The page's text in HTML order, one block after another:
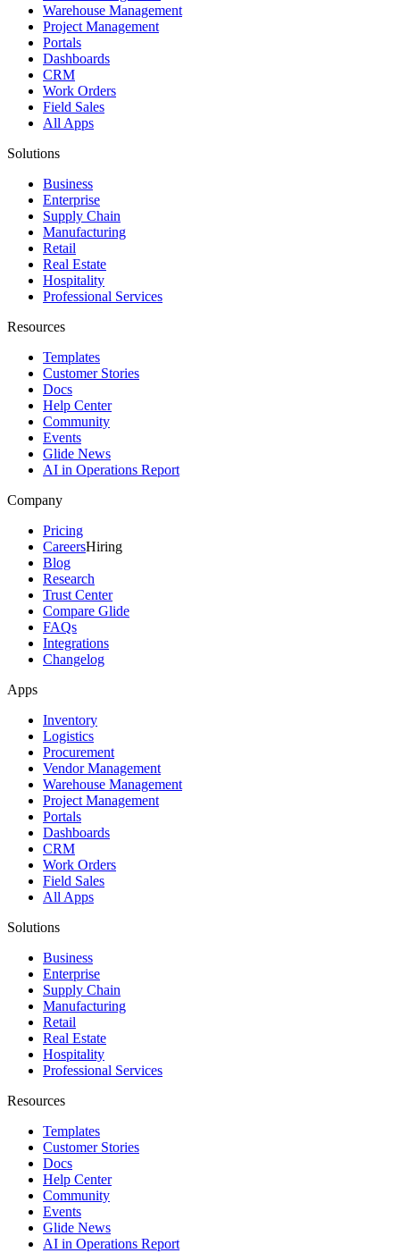
Warehouse Management
Project Management
Portals
Dashboards
CRM
Work Orders
Field Sales
All Apps
Solutions
Business
Enterprise
Supply Chain
Manufacturing
Retail
Real Estate
Hospitality
Professional Services
Resources
Templates
Customer Stories
Docs
Help Center
Community
Events
Glide News
AI in Operations Report
Company
Pricing
CareersHiring
Blog
Research
Trust Center
Compare Glide
FAQs
Integrations
Changelog
Apps
Inventory
Logistics
Procurement
Vendor Management
Warehouse Management
Project Management
Portals
Dashboards
CRM
Work Orders
Field Sales
All Apps
Solutions
Business
Enterprise
Supply Chain
Manufacturing
Retail
Real Estate
Hospitality
Professional Services
Resources
Templates
Customer Stories
Docs
Help Center
Community
Events
Glide News
AI in Operations Report